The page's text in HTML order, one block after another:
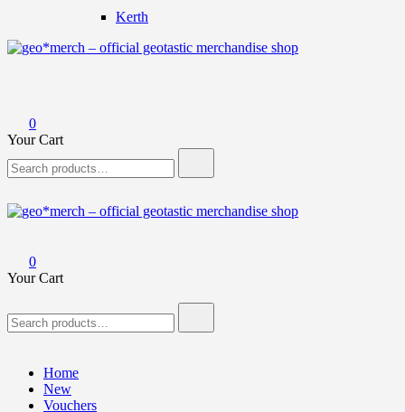
Kerth
0
Your Cart
for:
0
Your Cart
for:
Home
New
Vouchers